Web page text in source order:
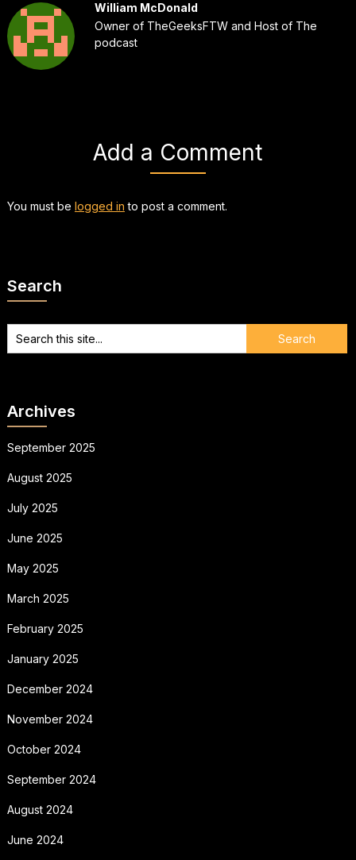
William McDonald
Owner of TheGeeksFTW and Host of The
podcast
Add a Comment
You must be logged in to post a comment.
Search
Archives
September 2025
August 2025
July 2025
June 2025
May 2025
March 2025
February 2025
January 2025
December 2024
November 2024
October 2024
September 2024
August 2024
June 2024